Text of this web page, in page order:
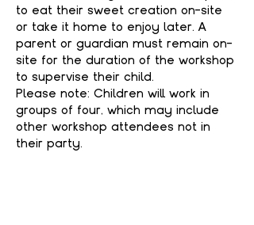
to eat their sweet creation on-site
or take it home to enjoy later. A
parent or guardian must remain on-
site for the duration of the workshop
to supervise their child.
Please note: Children will work in
groups of four, which may include
other workshop attendees not in
their party.